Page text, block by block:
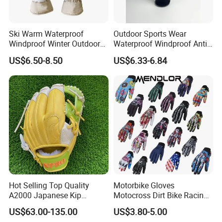
Q1: Can I have a sample order?
A1: Yes, we accept sample order to
test and check quality.
Q2: Do you have MOQ limit?
A2: Yes, we have MOQ limit for mass
production, but it depends on model.
Please contact us for details.
Ski Warm Waterproof
Windproof Winter Outdoor
Sports Cool Weather Gloves
US$6.50-8.50
Outdoor Sports Wear
Waterproof Windproof Anti-
Slip Aquaguard Neoprene
Nylon Spandex Navy
Cycling Bicycle Sailing
Gloves
US$6.33-6.84
Hot Selling Top Quality
A2000 Japanese Kip
Baseball Gloves & Softball
Mitts
US$63.00-135.00
Motorbike Gloves
Motocross Dirt Bike Racing
Sports Gloves BMX MTB
Riding Full Finger
US$3.80-5.00